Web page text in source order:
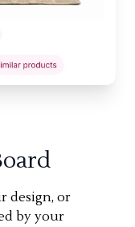
design, or
by your